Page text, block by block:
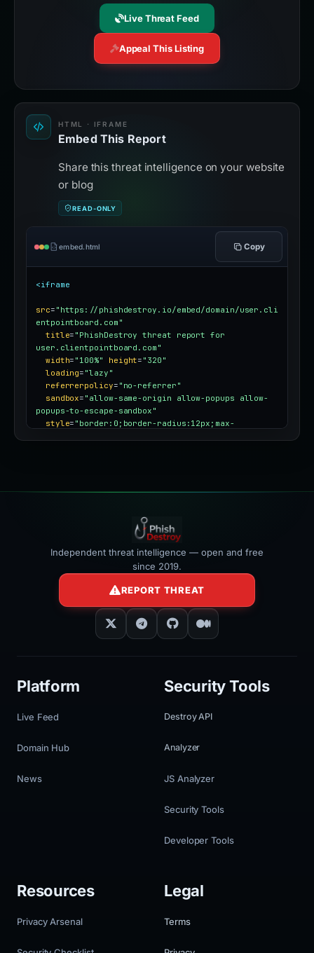
Live Threat Feed
Appeal This Listing
HTML · IFRAME
Embed This Report
Share this threat intelligence on your website
or blog
READ-ONLY
embed.html Copy
<iframe
src= "https://phishdestroy.io/embed/domain/user.cli
entpointboard.com"
title= "PhishDestroy threat report for
user.clientpointboard.com"
width= "100%" height= "320"
loading= "lazy"
referrerpolicy= "no-referrer"
sandbox= "allow-same-origin allow-popups allow-
popups-to-escape-sandbox"
style= "border:0;border-radius:12px;max-
Independent threat intelligence — open and free
since 2019.
REPORT THREAT
Platform
Live Feed
Domain Hub
News
Security Tools
Destroy API
Analyzer
JS Analyzer
Security Tools
Developer Tools
Resources
Privacy Arsenal
Legal
Terms